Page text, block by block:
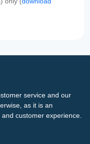
service and our
as it is an
customer experience.